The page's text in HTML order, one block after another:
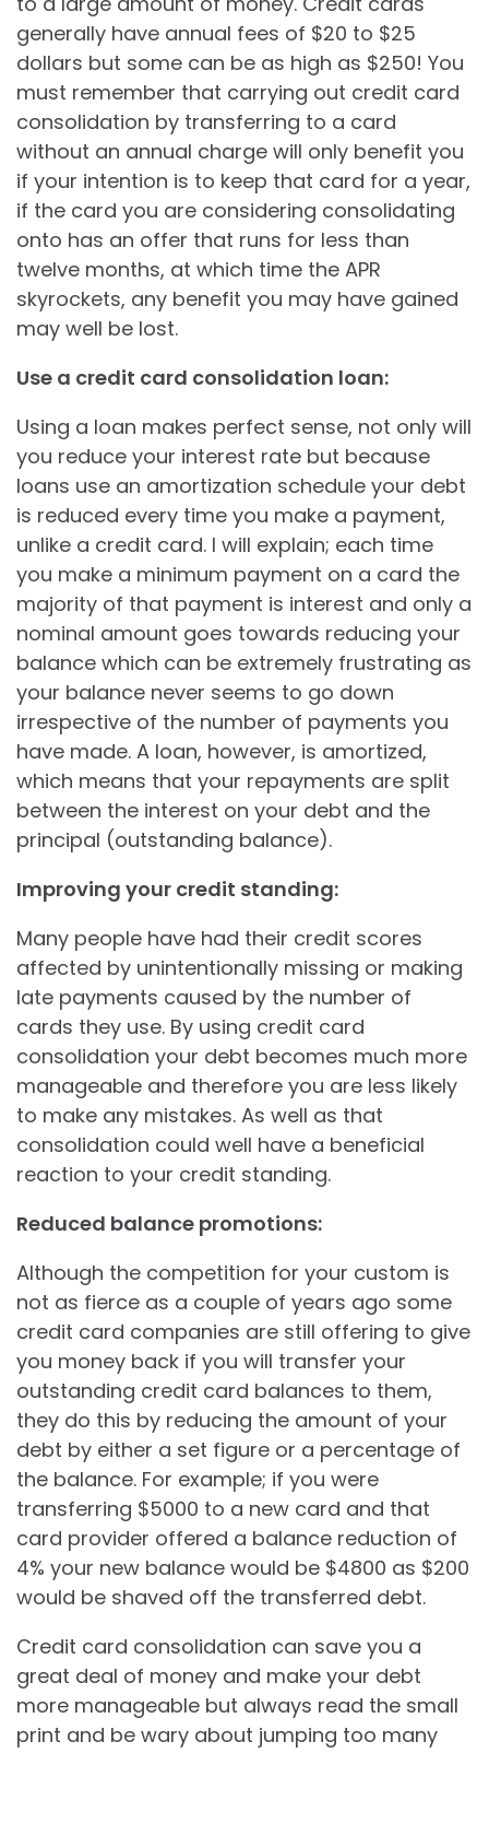
generally have annual fees of $20 to $25
dollars but some can be as high as $250! You
must remember that carrying out credit card
consolidation by transferring to a card
without an annual charge will only benefit you
if your intention is to keep that card for a year,
if the card you are considering consolidating
onto has an offer that runs for less than
twelve months, at which time the APR
skyrockets, any benefit you may have gained
may well be lost.
Use a credit card consolidation loan:
Using a loan makes perfect sense, not only will
you reduce your interest rate but because
loans use an amortization schedule your debt
is reduced every time you make a payment,
unlike a credit card. I will explain; each time
you make a minimum payment on a card the
majority of that payment is interest and only a
nominal amount goes towards reducing your
balance which can be extremely frustrating as
your balance never seems to go down
irrespective of the number of payments you
have made. A loan, however, is amortized,
which means that your repayments are split
between the interest on your debt and the
principal (outstanding balance).
Improving your credit standing:
Many people have had their credit scores
affected by unintentionally missing or making
late payments caused by the number of
cards they use. By using credit card
consolidation your debt becomes much more
manageable and therefore you are less likely
to make any mistakes. As well as that
consolidation could well have a beneficial
reaction to your credit standing.
Reduced balance promotions:
Although the competition for your custom is
not as fierce as a couple of years ago some
credit card companies are still offering to give
you money back if you will transfer your
outstanding credit card balances to them,
they do this by reducing the amount of your
debt by either a set figure or a percentage of
the balance. For example; if you were
transferring $5000 to a new card and that
card provider offered a balance reduction of
4% your new balance would be $4800 as $200
would be shaved off the transferred debt.
Credit card consolidation can save you a
great deal of money and make your debt
more manageable but always read the small
print and be wary about jumping too many